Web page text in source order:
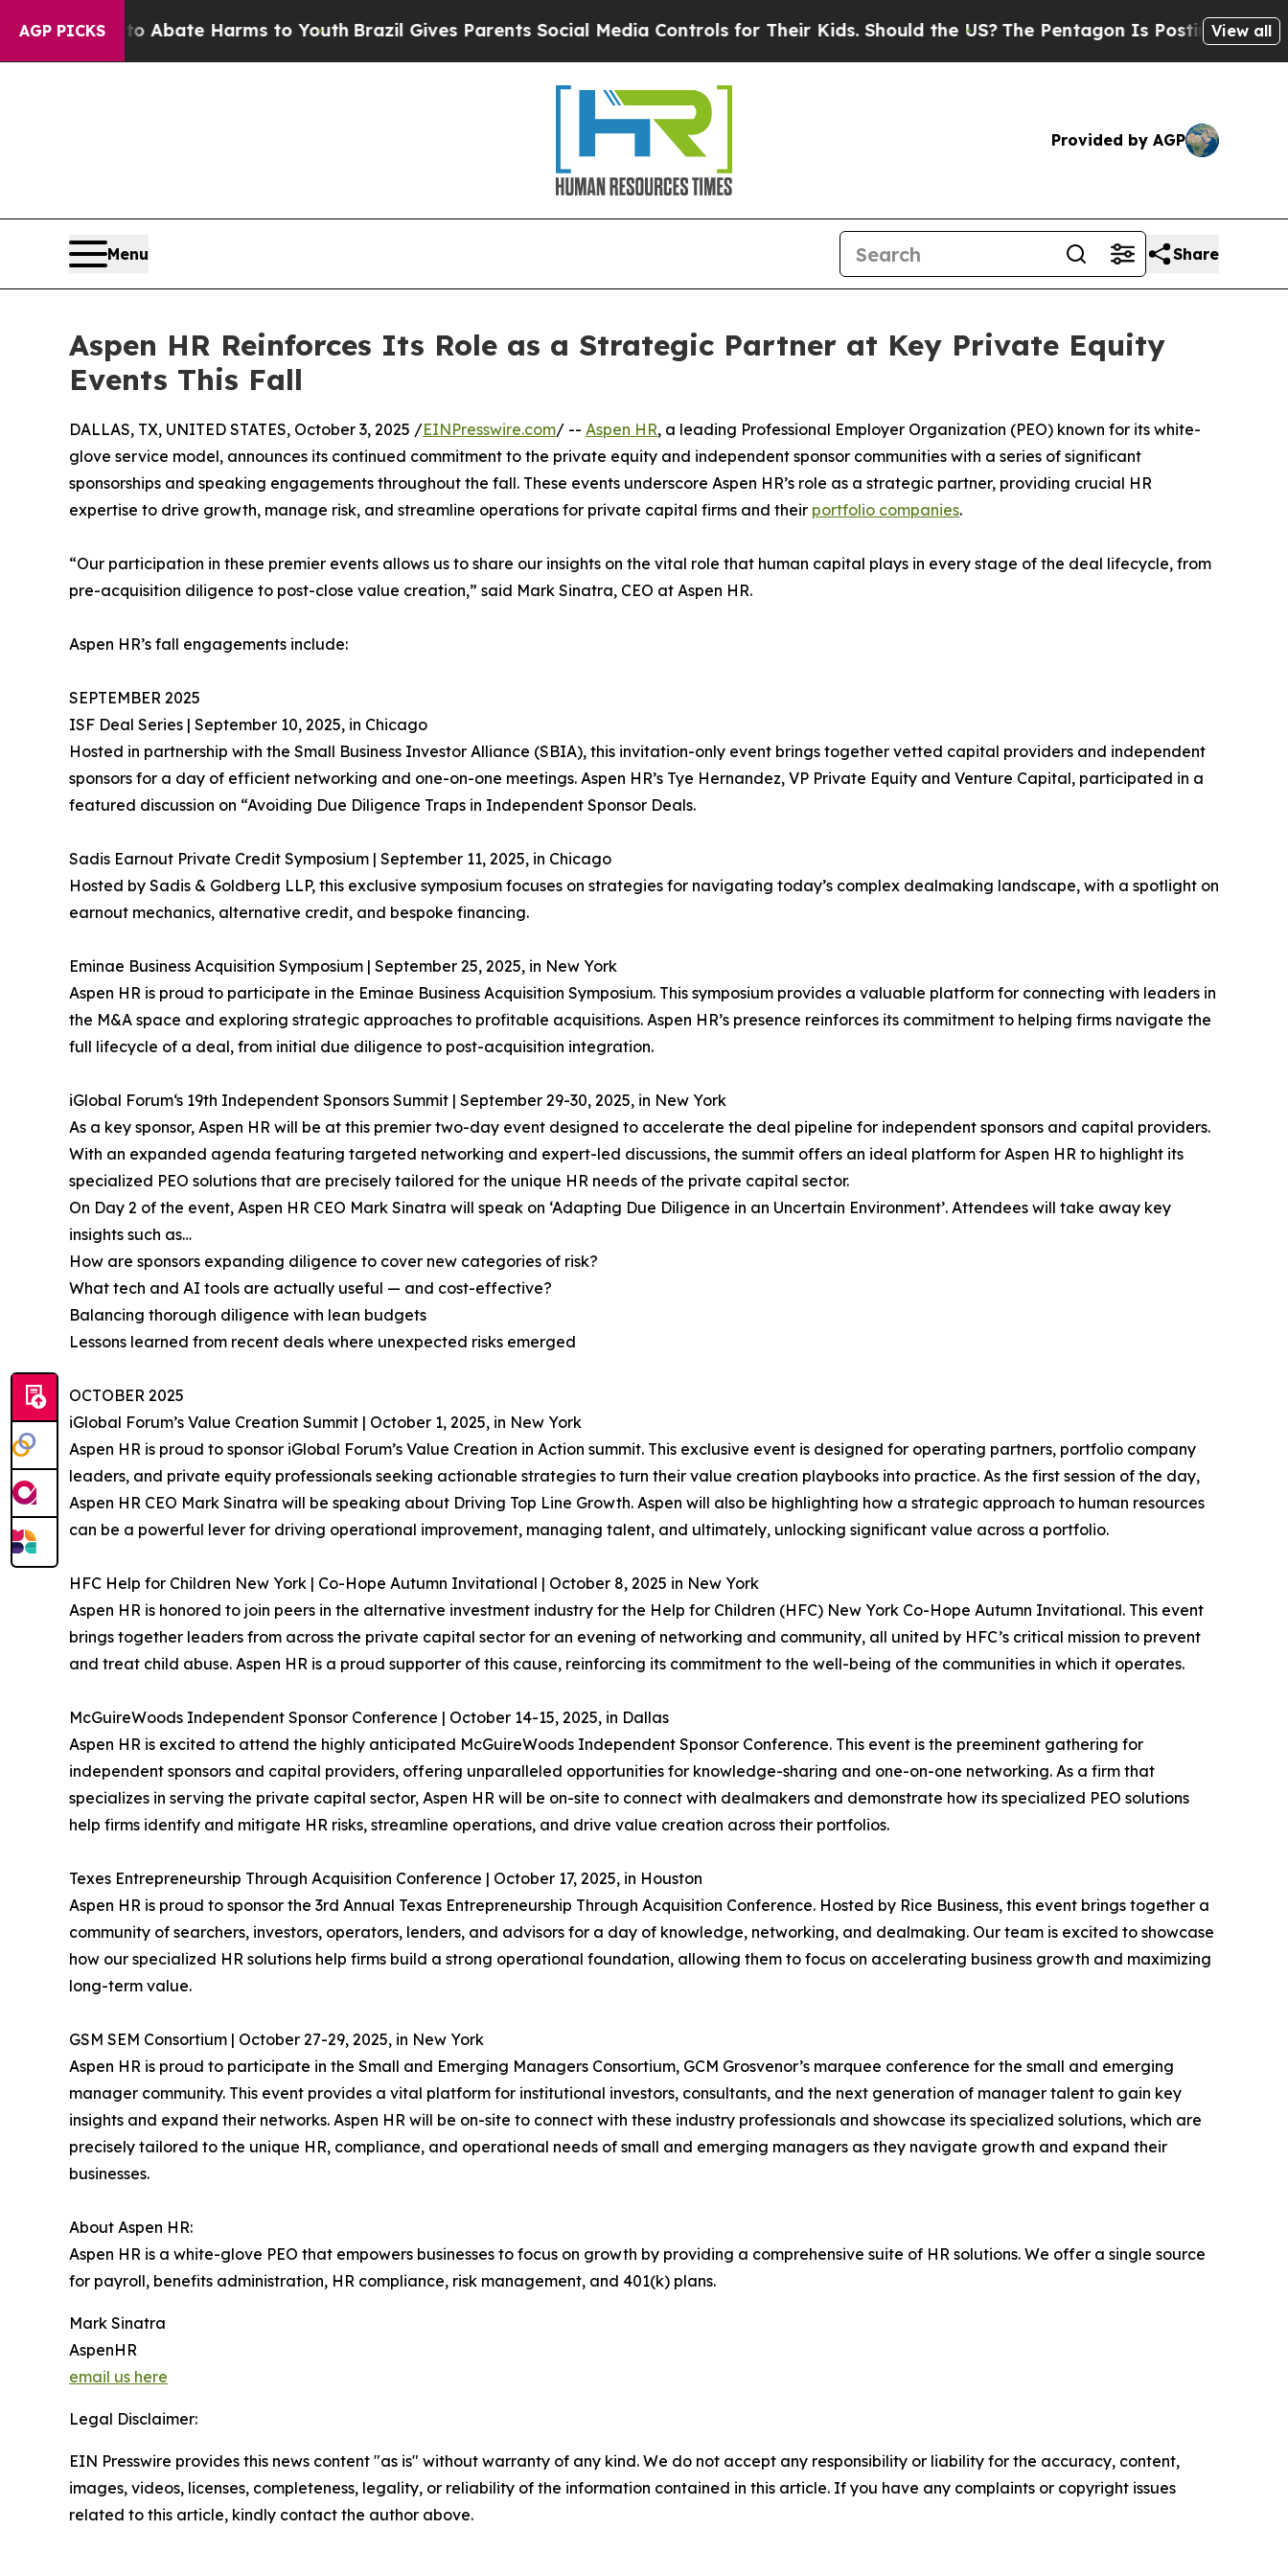
AGP PICKS
to Abate Harms to Youth Brazil Gives Parents Social Media Controls for Their Kids. Should the US?The Pentagon Is Posting Cryptic Biblical
View all
Provided by AGP
Menu Share
Aspen HR Reinforces Its Role as a Strategic Partner at Key Private Equity
Events This Fall
DALLAS, TX, UNITED STATES, October 3, 2025 /EINPresswire.com/ -- Aspen HR, a leading Professional Employer Organization (PEO) known for its white-
glove service model, announces its continued commitment to the private equity and independent sponsor communities with a series of significant
sponsorships and speaking engagements throughout the fall. These events underscore Aspen HR’s role as a strategic partner, providing crucial HR
expertise to drive growth, manage risk, and streamline operations for private capital firms and their portfolio companies.
“Our participation in these premier events allows us to share our insights on the vital role that human capital plays in every stage of the deal lifecycle, from
pre-acquisition diligence to post-close value creation,” said Mark Sinatra, CEO at Aspen HR.
Aspen HR’s fall engagements include:
SEPTEMBER 2025
ISF Deal Series | September 10, 2025, in Chicago
Hosted in partnership with the Small Business Investor Alliance (SBIA), this invitation-only event brings together vetted capital providers and independent
sponsors for a day of efficient networking and one-on-one meetings. Aspen HR’s Tye Hernandez, VP Private Equity and Venture Capital, participated in a
featured discussion on “Avoiding Due Diligence Traps in Independent Sponsor Deals.
Sadis Earnout Private Credit Symposium | September 11, 2025, in Chicago
Hosted by Sadis & Goldberg LLP, this exclusive symposium focuses on strategies for navigating today’s complex dealmaking landscape, with a spotlight on
earnout mechanics, alternative credit, and bespoke financing.
Eminae Business Acquisition Symposium | September 25, 2025, in New York
Aspen HR is proud to participate in the Eminae Business Acquisition Symposium. This symposium provides a valuable platform for connecting with leaders in
the M&A space and exploring strategic approaches to profitable acquisitions. Aspen HR’s presence reinforces its commitment to helping firms navigate the
full lifecycle of a deal, from initial due diligence to post-acquisition integration.
iGlobal Forum‘s 19th Independent Sponsors Summit | September 29-30, 2025, in New York
As a key sponsor, Aspen HR will be at this premier two-day event designed to accelerate the deal pipeline for independent sponsors and capital providers.
With an expanded agenda featuring targeted networking and expert-led discussions, the summit offers an ideal platform for Aspen HR to highlight its
specialized PEO solutions that are precisely tailored for the unique HR needs of the private capital sector.
On Day 2 of the event, Aspen HR CEO Mark Sinatra will speak on ‘Adapting Due Diligence in an Uncertain Environment’. Attendees will take away key
insights such as…
How are sponsors expanding diligence to cover new categories of risk?
What tech and AI tools are actually useful — and cost-effective?
Balancing thorough diligence with lean budgets
Lessons learned from recent deals where unexpected risks emerged
OCTOBER 2025
iGlobal Forum’s Value Creation Summit | October 1, 2025, in New York
Aspen HR is proud to sponsor iGlobal Forum’s Value Creation in Action summit. This exclusive event is designed for operating partners, portfolio company
leaders, and private equity professionals seeking actionable strategies to turn their value creation playbooks into practice. As the first session of the day,
Aspen HR CEO Mark Sinatra will be speaking about Driving Top Line Growth. Aspen will also be highlighting how a strategic approach to human resources
can be a powerful lever for driving operational improvement, managing talent, and ultimately, unlocking significant value across a portfolio.
HFC Help for Children New York | Co-Hope Autumn Invitational | October 8, 2025 in New York
Aspen HR is honored to join peers in the alternative investment industry for the Help for Children (HFC) New York Co-Hope Autumn Invitational. This event
brings together leaders from across the private capital sector for an evening of networking and community, all united by HFC’s critical mission to prevent
and treat child abuse. Aspen HR is a proud supporter of this cause, reinforcing its commitment to the well-being of the communities in which it operates.
McGuireWoods Independent Sponsor Conference | October 14-15, 2025, in Dallas
Aspen HR is excited to attend the highly anticipated McGuireWoods Independent Sponsor Conference. This event is the preeminent gathering for
independent sponsors and capital providers, offering unparalleled opportunities for knowledge-sharing and one-on-one networking. As a firm that
specializes in serving the private capital sector, Aspen HR will be on-site to connect with dealmakers and demonstrate how its specialized PEO solutions
help firms identify and mitigate HR risks, streamline operations, and drive value creation across their portfolios.
Texes Entrepreneurship Through Acquisition Conference | October 17, 2025, in Houston
Aspen HR is proud to sponsor the 3rd Annual Texas Entrepreneurship Through Acquisition Conference. Hosted by Rice Business, this event brings together a
community of searchers, investors, operators, lenders, and advisors for a day of knowledge, networking, and dealmaking. Our team is excited to showcase
how our specialized HR solutions help firms build a strong operational foundation, allowing them to focus on accelerating business growth and maximizing
long-term value.
GSM SEM Consortium | October 27-29, 2025, in New York
Aspen HR is proud to participate in the Small and Emerging Managers Consortium, GCM Grosvenor’s marquee conference for the small and emerging
manager community. This event provides a vital platform for institutional investors, consultants, and the next generation of manager talent to gain key
insights and expand their networks. Aspen HR will be on-site to connect with these industry professionals and showcase its specialized solutions, which are
precisely tailored to the unique HR, compliance, and operational needs of small and emerging managers as they navigate growth and expand their
businesses.
About Aspen HR:
Aspen HR is a white-glove PEO that empowers businesses to focus on growth by providing a comprehensive suite of HR solutions. We offer a single source
for payroll, benefits administration, HR compliance, risk management, and 401(k) plans.
Mark Sinatra
AspenHR
email us here
Legal Disclaimer:
EIN Presswire provides this news content "as is" without warranty of any kind. We do not accept any responsibility or liability for the accuracy, content,
images, videos, licenses, completeness, legality, or reliability of the information contained in this article. If you have any complaints or copyright issues
related to this article, kindly contact the author above.